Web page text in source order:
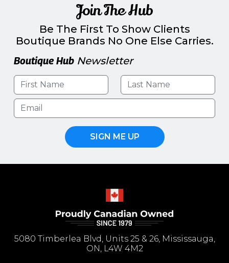
Join The Hub
Be The First To Show Clients
Boutique Brands No One Else Carries.
Boutique Hub Newsletter
SIGN ME UP
5080 Timberlea Blvd, Units 25 & 26, Mississauga,
ON, L4W 4M2